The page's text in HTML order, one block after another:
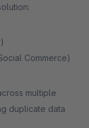
Commerce)
multiple
duplicate data